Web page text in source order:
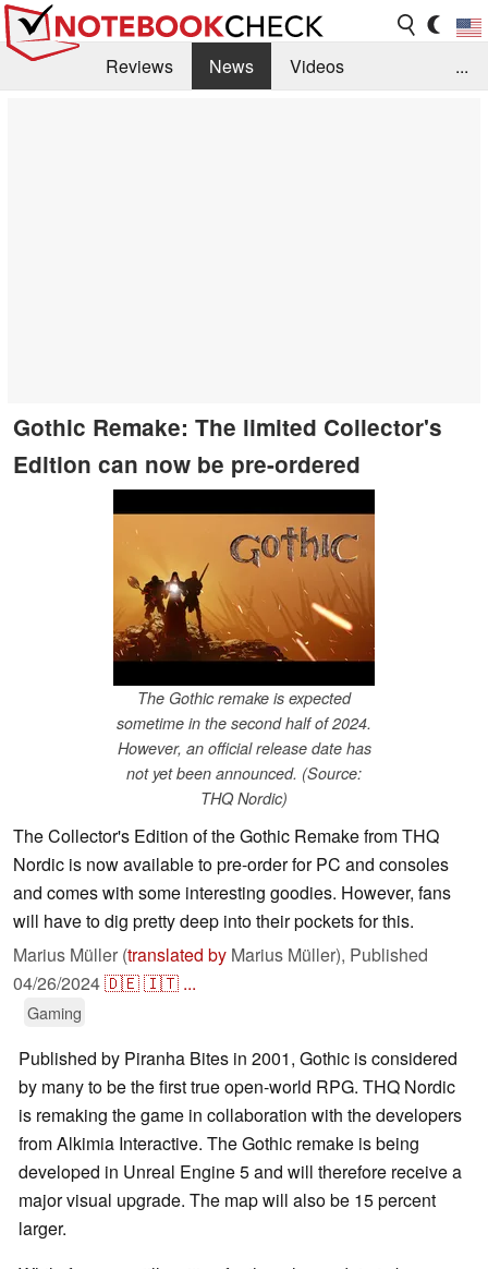
Reviews News
Videos
...
Gothic Remake: The limited Collector's
Edition can now be pre-ordered
The Gothic remake is expected
sometime in the second half of 2024.
However, an official release date has
not yet been announced. (Source:
THQ Nordic)
The Collector's Edition of the Gothic Remake from THQ
Nordic is now available to pre-order for PC and consoles
and comes with some interesting goodies. However, fans
will have to dig pretty deep into their pockets for this.
Marius Müller (translated by Marius Müller), Published
04/26/2024🇩🇪🇮🇹 ...
Gaming
Published by Piranha Bites in 2001, Gothic is considered
by many to be the first true open-world RPG. THQ Nordic
is remaking the game in collaboration with the developers
from Alkimia Interactive. The Gothic remake is being
developed in Unreal Engine 5 and will therefore receive a
major visual upgrade. The map will also be 15 percent
larger.